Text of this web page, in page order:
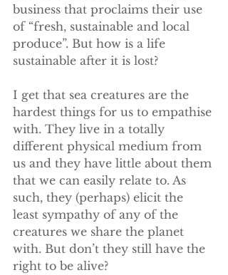
business that proclaims their use
of “fresh, sustainable and local
produce”. But how is a life
sustainable after it is lost?
I get that sea creatures are the
hardest things for us to empathise
with. They live in a totally
different physical medium from
us and they have little about them
that we can easily relate to. As
such, they (perhaps) elicit the
least sympathy of any of the
creatures we share the planet
with. But don’t they still have the
right to be alive?